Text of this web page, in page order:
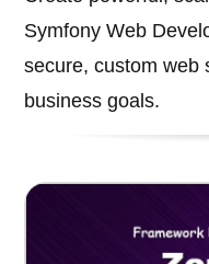
Symfony Web
secure, custom web
business goals.